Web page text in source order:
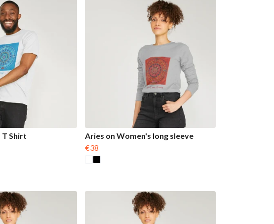
T Shirt
Aries on Women's long sleeve
€38